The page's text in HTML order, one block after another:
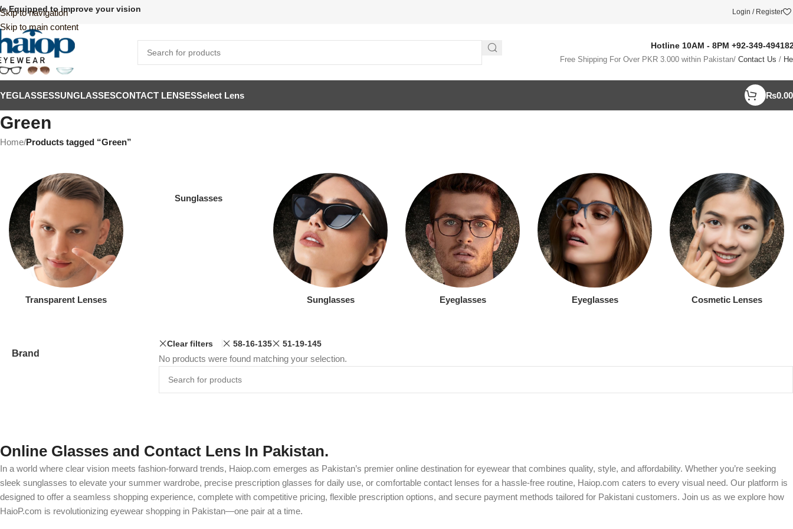
Skip to navigation
Skip to main content
Equipped to improve your vision Login / Register
Hotline 10AM - 8PM +92-349-
Free Shipping For Over PKR 3.000 within Pakistan/ Contact Us /
SUNGLASSESCONTACT LENSESSelect Lens ₨0.00
Green
Home/Products tagged “Green”
Transparent Lenses
Sunglasses
Sunglasses Eyeglasses Eyeglasses Cosmetic Lenses
Brand
Clear filters 58-16-135 51-19-145
No products were found matching your selection.
Online Glasses and Contact Lens In Pakistan.
In a world where clear vision meets fashion-forward trends, Haiop.com emerges as Pakistan’s premier online destination for eyewear that combines quality, style, and affordability. Whether you’re seeking
sleek sunglasses to elevate your summer wardrobe, precise prescription glasses for daily use, or comfortable contact lenses for a hassle-free routine, Haiop.com caters to every visual need. Our platform is
designed to offer a seamless shopping experience, complete with competitive pricing, flexible prescription options, and secure payment methods tailored for Pakistani customers. Join us as we explore how
HaioP.com is revolutionizing eyewear shopping in Pakistan—one pair at a time.